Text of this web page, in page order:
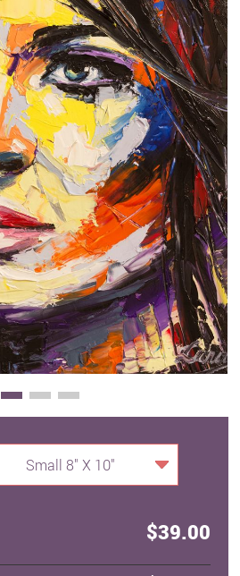
Small 8" X 10"
$39.00